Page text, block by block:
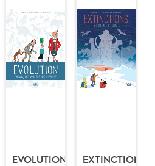
EVOLUTION EXTINCTIONS